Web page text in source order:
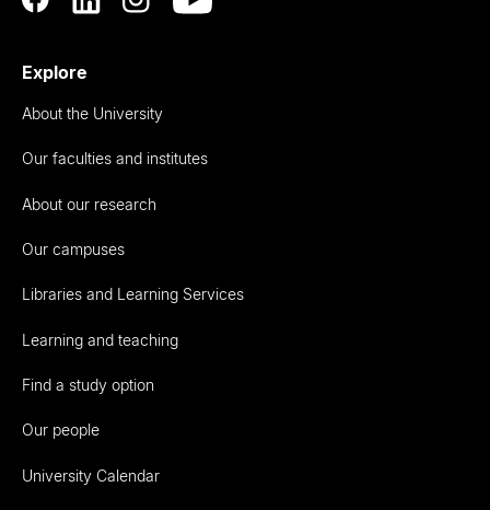
Explore
About the University
Our faculties and institutes
About our research
Our campuses
Libraries and Learning Services
Learning and teaching
Find a study option
Our people
University Calendar